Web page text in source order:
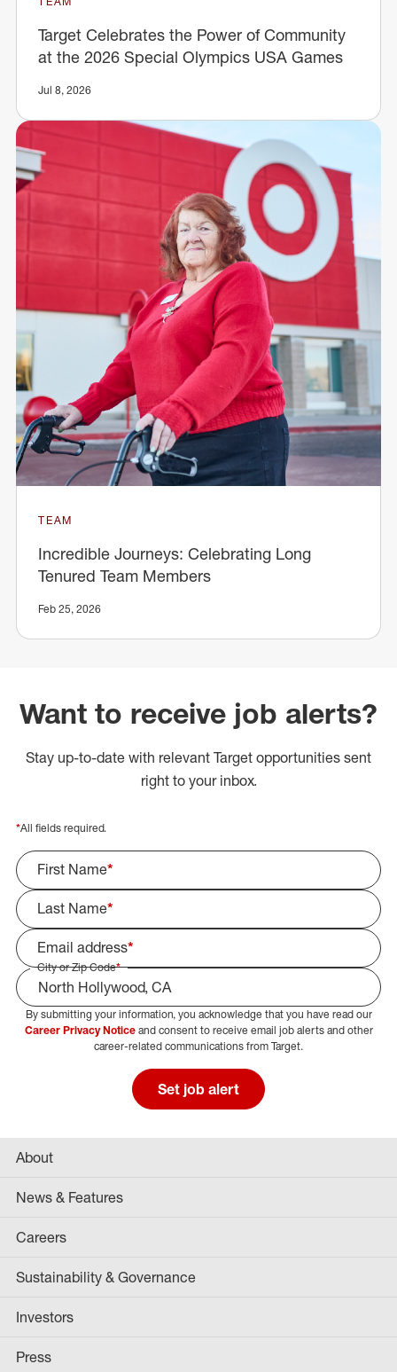
Target Celebrates the Power of Community
at the 2026 Special Olympics USA Games
Jul 8, 2026
TEAM
Incredible Journeys: Celebrating Long
Tenured Team Members
Feb 25, 2026
Want to receive job alerts?
Stay up-to-date with relevant Target opportunities sent
right to your inbox.
*All fields required.
First Name*
Last Name*
Email address*
City or Zip Code*
Select Job Area
By submitting your information, you acknowledge that you have read our
Career Privacy Noticeand consent to receive email job alerts and other
career-related communications from Target.
Set job alert
About
News & Features
Careers
Sustainability & Governance
Investors
Press